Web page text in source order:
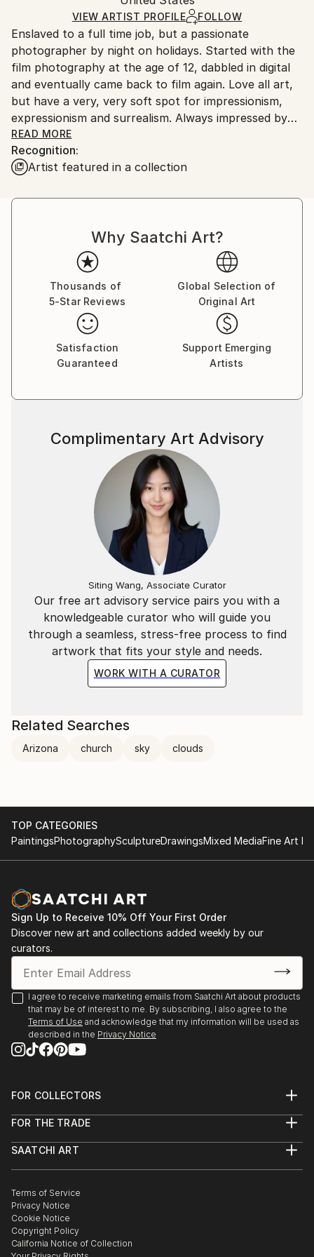
Ships Rolled in a Tube
Ships From:
United States.
VIEW ARTIST PROFILE FOLLOW
Enslaved to a full time job, but a passionate
photographer by night on holidays. Started with the
film photography at the age of 12, dabbled in digital
and eventually came back to film again. Love all art,
but have a very, very soft spot for impressionism,
expressionism and surrealism. Always impressed by
the works of Kokoschka, Schiele, Picasso (blue
period), Beksinski, Witkacy...
READ MORE
Recognition:
Artist featured in a collection
Why Saatchi Art?
Thousands of
5-Star Reviews
Global Selection of
Original Art
Satisfaction
Guaranteed
Support Emerging
Artists
Our free art advisory service pairs you with a
knowledgeable curator who will guide you
through a seamless, stress-free process to find
artwork that fits your style and needs.
WORK WITH A CURATOR
Complimentary Art Advisory
Siting Wang, Associate Curator
Related Searches
Arizona church sky clouds
TOP CATEGORIES
PaintingsPhotographySculptureDrawingsMixed MediaFine Art
Sign Up to Receive 10% Off Your First Order
Discover new art and collections added weekly by our
curators.
I agree to receive marketing emails from Saatchi Art about products
that may be of interest to me. By subscribing, I also agree to the
Terms of Use and acknowledge that my information will be used as
described in the Privacy Notice
FOR COLLECTORS
Help Center
Commissions
Gift Card
FOR THE TRADE
Trade Program
Healthcare
Multi Family & Residential
Contact Art Consultant
SAATCHI ART
The Other Art Fair
Sell on Saatchi Art
Affiliate Program
Careers
Contact Support
Terms of Service
Privacy Notice
Cookie Notice
Copyright Policy
California Notice of Collection